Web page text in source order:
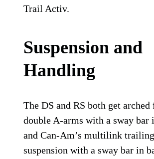
Trail Activ.
Suspension and
Handling
The DS and RS both get
double A-arms with a sway bar
and Can-Am’s multilink
suspension with a sway bar in